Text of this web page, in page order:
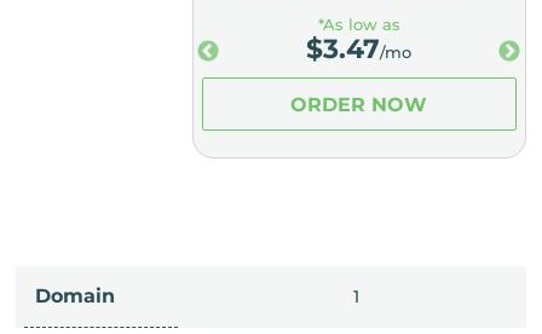
*As low as
$3.47/mo
ORDER NOW
Domain 1